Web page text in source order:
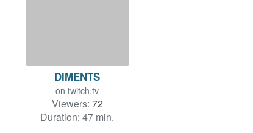
DIMENTS
on twitch.tv
Viewers: 72
Duration: 47 min.